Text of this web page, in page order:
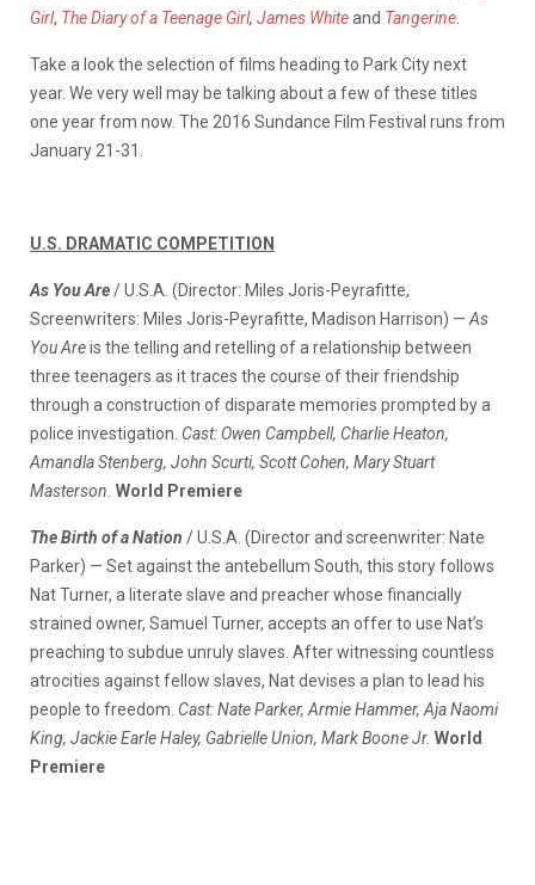
Girl, The Diary of a Teenage Girl, James Whiteand Tangerine
Take a look the selection of films heading to Park City next
year. We very well may be talking about a few of these titles
one year from now. The 2016 Sundance Film Festival runs from
January 21-31.
U.S. DRAMATIC COMPETITION
As You Are/ U.S.A. (Director: Miles Joris-Peyrafitte,
Screenwriters: Miles Joris-Peyrafitte, Madison Harrison) — As
You Areis the telling and retelling of a relationship between
three teenagers as it traces the course of their friendship
through a construction of disparate memories prompted by a
police investigation. Cast: Owen Campbell, Charlie Heaton,
Amandla Stenberg, John Scurti, Scott Cohen, Mary Stuart
Masterson. World Premiere
The Birth of a Nation / U.S.A. (Director and screenwriter: Nate
Parker) — Set against the antebellum South, this story follows
Nat Turner, a literate slave and preacher whose financially
strained owner, Samuel Turner, accepts an offer to use Nat’s
preaching to subdue unruly slaves. After witnessing countless
atrocities against fellow slaves, Nat devises a plan to lead his
people to freedom. Cast: Nate Parker, Armie Hammer, Aja Naomi
King, Jackie Earle Haley, Gabrielle Union, Mark Boone Jr. World
Premiere